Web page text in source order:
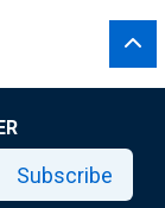
Subscribe